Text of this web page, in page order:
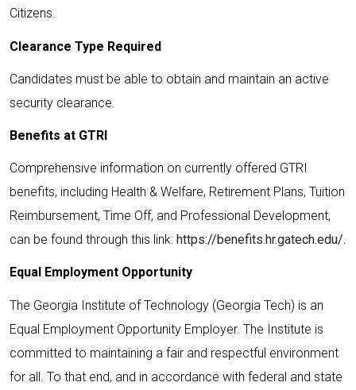
Citizens.
Clearance Type Required
Candidates must be able to obtain and maintain an active
security clearance.
Benefits at GTRI
Comprehensive information on currently offered GTRI
benefits, including Health & Welfare, Retirement Plans, Tuition
Reimbursement, Time Off, and Professional Development,
can be found through this link: https://benefits.hr.gatech.edu/.
Equal Employment Opportunity
The Georgia Institute of Technology (Georgia Tech) is an
Equal Employment Opportunity Employer. The Institute is
committed to maintaining a fair and respectful environment
for all. To that end, and in accordance with federal and state